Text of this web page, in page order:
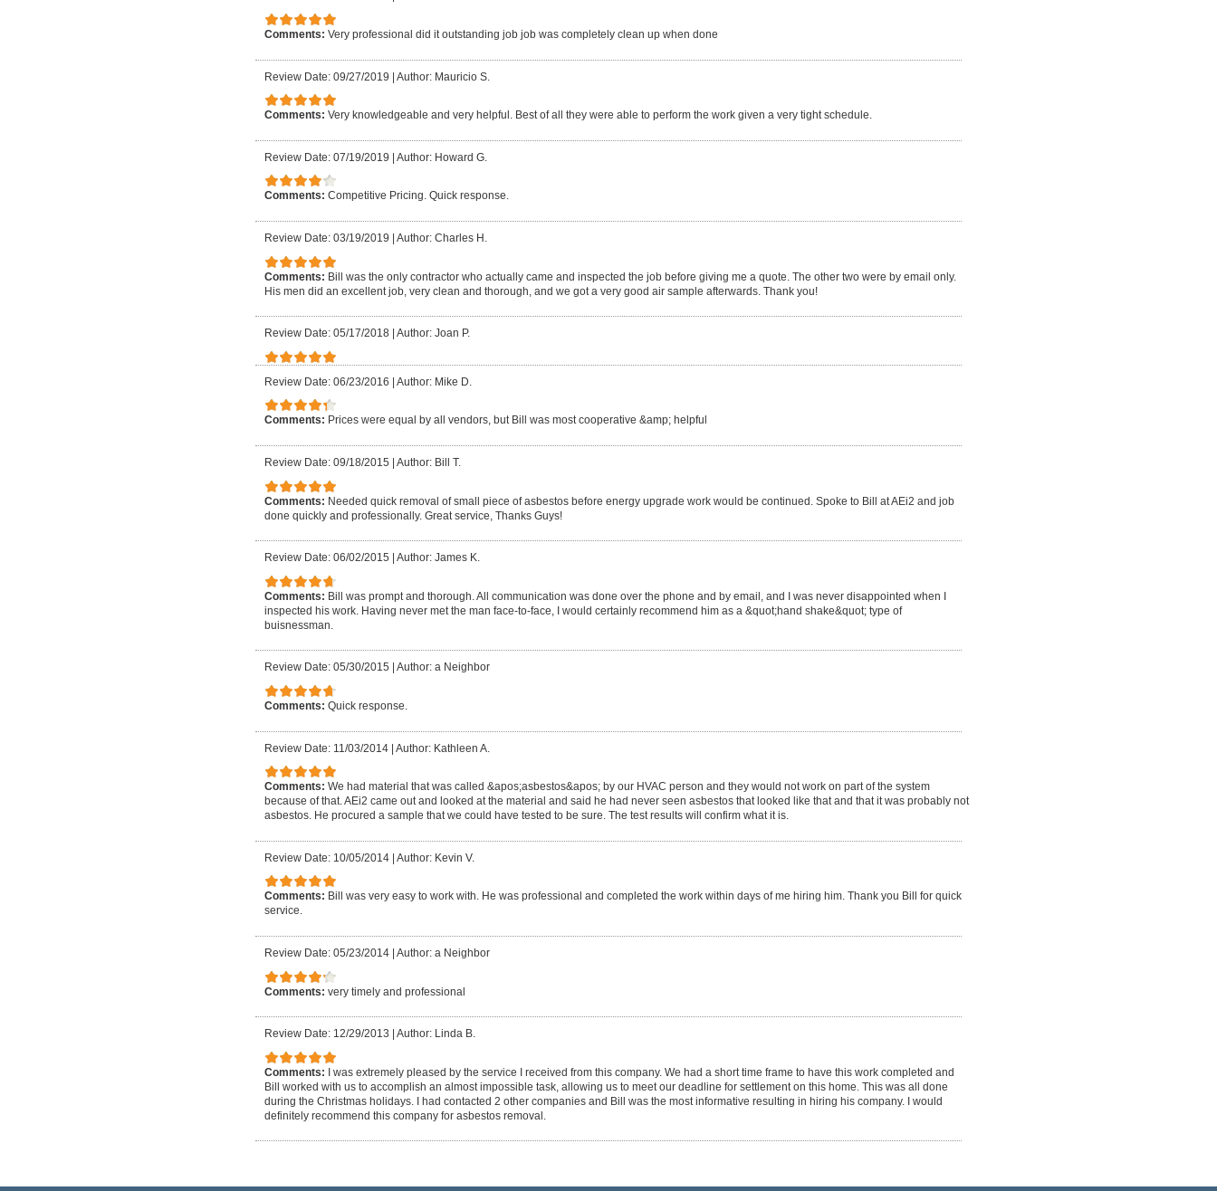
Comments: Very professional did it outstanding job job was completely clean up when done
Review Date: 09/27/2019 | Author: Mauricio S.
Comments: Very knowledgeable and very helpful. Best of all they were able to perform the work given a very tight schedule.
Review Date: 07/19/2019 | Author: Howard G.
Comments: Competitive Pricing. Quick response.
Review Date: 03/19/2019 Author: Charles H.
Comments: Bill was the only contractor who actually came and inspected the job before giving me a quote. The other two were by email only.
His men did an excellent job, very clean and thorough, and we got a very good air sample afterwards. Thank you!
Review Date: 05/17/2018 Author: Joan P.
Review Date: 06/23/2016 | Author: Mike D.
Comments: Prices were equal by all vendors, but Bill was most cooperative &amp; helpful
Review Date: 09/18/2015 Author: Bill T.
Comments: Needed quick removal of small piece of asbestos before energy upgrade work would be continued. Spoke to Bill at AEi2 and job
done quickly and professionally. Great service, Thanks Guys!
Review Date: 06/02/2015 Author: James K.
Comments: Bill was prompt and thorough. All communication was done over the phone and by email, and I was never disappointed when I
inspected his work. Having never met the man face-to-face, I would certainly recommend him as a &quot;hand shake&quot; type of
buisnessman.
Review Date: 05/30/2015 Author: a Neighbor
Comments: Quick response.
Review Date: 11/03/2014 | Author: Kathleen A.
Comments: We had material that was called &apos;asbestos&apos; by our HVAC person and they would not work on part of the system
because of that. AEi2 came out and looked at the material and said he had never seen asbestos that looked like that and that it was probably not
asbestos. He procured a sample that we could have tested to be sure. The test results will confirm what it is.
Review Date: 10/05/2014 | Author: Kevin V.
Comments: Bill was very easy to work with. He was professional and completed the work within days of me hiring him. Thank you Bill for quick
service.
Review Date: 05/23/2014 Author: a Neighbor
Comments: very timely and professional
Review Date: 12/29/2013 Author: Linda B.
Comments: I was extremely pleased by the service I received from this company. We had a short time frame to have this work completed and
Bill worked with us to accomplish an almost impossible task, allowing us to meet our deadline for settlement on this home. This was all done
during the Christmas holidays. I had contacted 2 other companies and Bill was the most informative resulting in hiring his company. I would
definitely recommend this company for asbestos removal.